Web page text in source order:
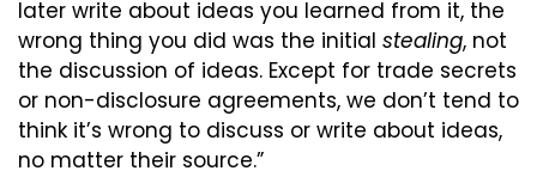
later write about ideas you learned from it, the
wrong thing you did was the initial stealing, not
the discussion of ideas. Except for trade secrets
or non-disclosure agreements, we don’t tend to
think it’s wrong to discuss or write about ideas,
no matter their source.”